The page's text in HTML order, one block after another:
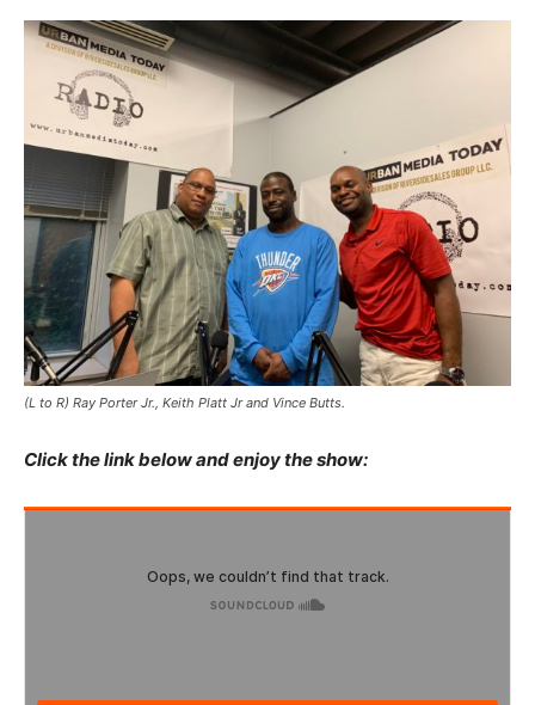
(L to R) Ray Porter Jr., Keith Platt Jr and Vince Butts.
Click the link below and enjoy the show: